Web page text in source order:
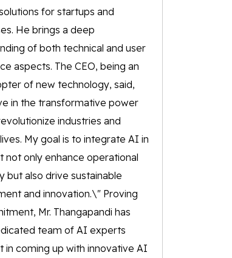
for startups and
He brings a deep
of both technical and user
aspects. The CEO, being an
of new technology, said,
in the transformative power
industries and
My goal is to integrate AI in
not only enhance operational
but also drive sustainable
and innovation.\" Proving
Mr. Thangapandi has
team of AI experts
in coming up with innovative AI